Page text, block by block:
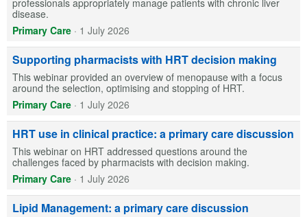
professionals appropriately manage patients with chronic liver
disease.
Primary Care · 1 July 2026
Supporting pharmacists with HRT decision making
This webinar provided an overview of menopause with a focus
around the selection, optimising and stopping of HRT.
Primary Care · 1 July 2026
HRT use in clinical practice: a primary care discussion
This webinar on HRT addressed questions around the
challenges faced by pharmacists with decision making.
Primary Care · 1 July 2026
Lipid Management: a primary care discussion